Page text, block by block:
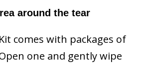
around the tear
comes with packages of
one and gently wipe